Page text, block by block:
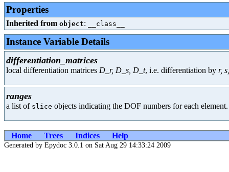
Properties
Inherited from object: __class__
Instance Variable Details
differentiation_matrices
local differentiation matrices D_r, D_s, D_t, i.e. differentiation by r,
ranges
a list of slice objects indicating the DOF numbers for each
Home Trees Indices Help
Generated by Epydoc 3.0.1 on Sat Aug 29 14:33:24 2009